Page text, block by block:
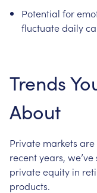
Potential for
fluctuatedaily
Trends
About
Private markets are
recentyears, we’ve
privateequity in
products.